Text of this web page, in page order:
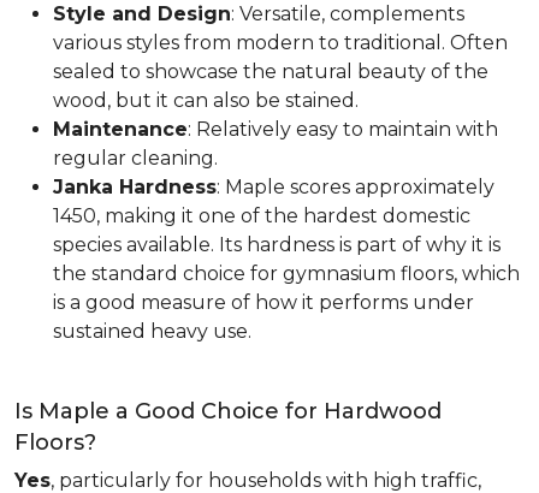
Style and Design: Versatile, complements
various styles from modern to traditional. Often
sealed to showcase the natural beauty of the
wood, but it can also be stained.
Maintenance: Relatively easy to maintain with
regular cleaning.
Janka Hardness: Maple scores approximately
1450, making it one of the hardest domestic
species available. Its hardness is part of why it is
the standard choice for gymnasium floors, which
is a good measure of how it performs under
sustained heavy use.
Is Maple a Good Choice for Hardwood
Floors?
Yes, particularly for households with high traffic,